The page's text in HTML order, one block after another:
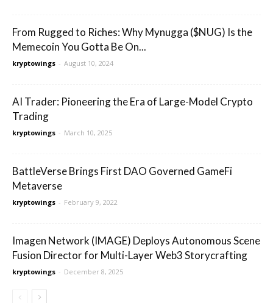
From Rugged to Riches: Why Mynugga ($NUG) Is the
Memecoin You Gotta Be On...
kryptowings - August 10, 2024
AI Trader: Pioneering the Era of Large-Model Crypto
Trading
kryptowings - March 10, 2025
BattleVerse Brings First DAO Governed GameFi
Metaverse
kryptowings - February 9, 2022
Imagen Network (IMAGE) Deploys Autonomous Scene
Fusion Director for Multi-Layer Web3 Storycrafting
kryptowings - December 8, 2025